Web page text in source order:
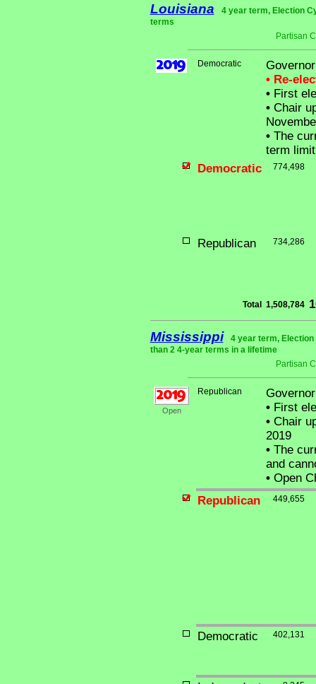
Louisiana
4 year term, Election
terms
Partisan
Democratic
• Re-
•First
•Chair
•The
term
Democratic
774,498
Republican 734,286
Total 1,508,784
Mississippi
4 year term,
than 2 4-year terms in a lifetime
Partisan
Open
Republican
•First
•Chair
2019
•The
and
•Open
Republican
449,655
Democratic 402,131